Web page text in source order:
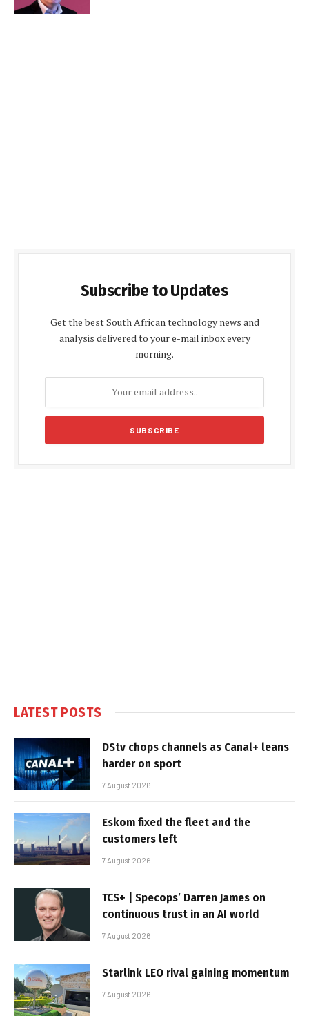
Subscribe to Updates
Get the best South African technology news and
analysis delivered to your e-mail inbox every
morning.
LATEST POSTS
DStv chops channels as Canal+ leans
harder on sport
7 August 2026
Eskom fixed the fleet and the
customers left
7 August 2026
TCS+ | Specops’ Darren James on
continuous trust in an AI world
7 August 2026
Starlink LEO rival gaining momentum
7 August 2026